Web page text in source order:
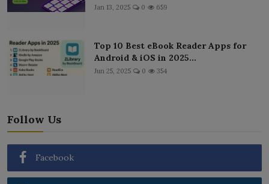
Jan 13, 2025 0 659
Top 10 Best eBook Reader Apps for
Android & iOS in 2025...
Jun 25, 2025 0 354
Follow Us
Facebook